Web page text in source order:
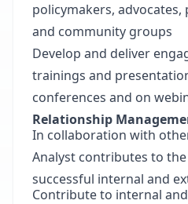
policymakers, advocates,
and community groups
Develop and deliver
trainings and
conferences and on
Relationship
In collaboration with
Analyst contributes to
successful internal and
Contribute to internal